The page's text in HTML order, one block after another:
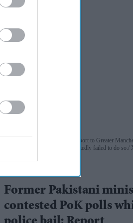
Rukhsar Ahmed was due to report to Greater
of his bail last month but reportedly failed to do so.
Former Pakistani
contested PoK polls